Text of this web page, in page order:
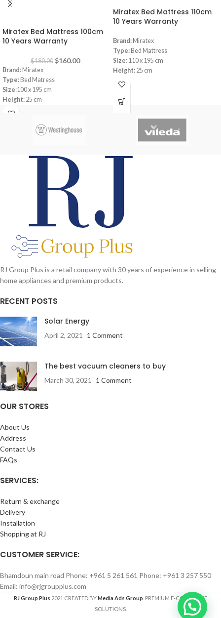
Miratex Bed Mattress 100cm
10 Years Warranty
$180.00 $160.00
Brand : Miratex
Type: Bed Matress
Size:100 x 195 cm
Height: 25 cm
Warranty: 10
Miratex Bed Mattress 110cm
10 Years Warranty
Brand: Miratex
Type: Bed Mattress
Size: 110 x 195 cm
Height: 25 cm
Warranty:
RJ Group Plus is a retail company with 30 years of experience in selling
home appliances and premium products.
RECENT POSTS
Solar Energy
April 2, 2021 1 Comment
The best vacuum cleaners to buy
March 30, 2021 1 Comment
OUR STORES
About Us
Address
Contact Us
FAQs
SERVICES:
Return & exchange
Delivery
Installation
Shopping at RJ
CUSTOMER SERVICE:
Bhamdoun main road Phone: +961 5 261 561 Phone: +961 3 257 550
Email: info@rjgroupplus.com
RJ Group Plus 2021 CREATED BYMedia Ads Group . PREMIUM E-COMMERCE
SOLUTIONS.